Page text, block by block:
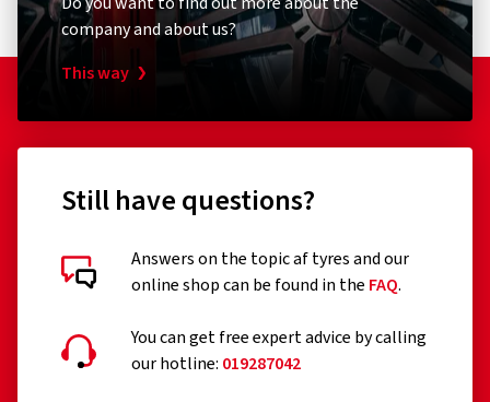
company and about us?
This way
Still have questions?
Answers on the topic af tyres and our
online shop can be found in the FAQ.
You can get free expert advice by calling
our hotline: 019287042